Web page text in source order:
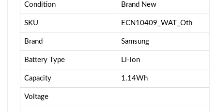
Condition Brand New
SKU ECN10409_WAT_Oth
Brand Samsung
Battery Type Li-ion
Capacity 1.14Wh
Voltage